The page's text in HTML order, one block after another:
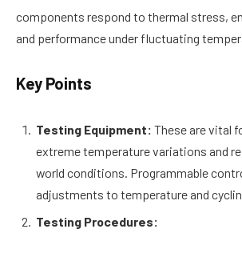
components respond to thermal stress,
and performance under fluctuating
Key Points
Testing Equipment: These are vital
extreme temperature variations and
world conditions. Programmable
adjustments to temperature and
Testing Procedures: